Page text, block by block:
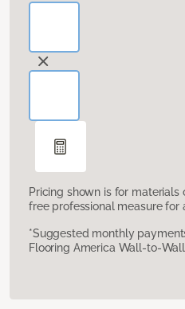
Pricing shown is for materials
free professional measure
*Suggested monthly
Flooring America Wall-to-